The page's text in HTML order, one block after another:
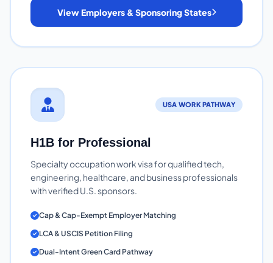
View Employers & Sponsoring States
USA WORK PATHWAY
H1B for Professional
Specialty occupation work visa for qualified tech,
engineering, healthcare, and business professionals
with verified U.S. sponsors.
Cap & Cap-Exempt Employer Matching
LCA & USCIS Petition Filing
Dual-Intent Green Card Pathway